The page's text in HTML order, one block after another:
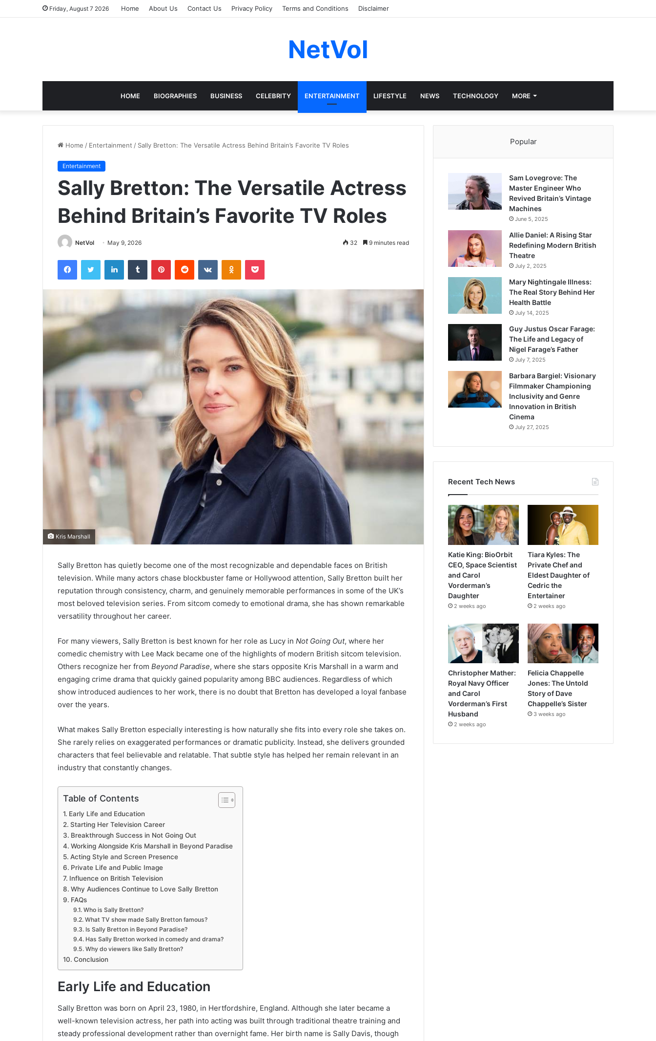
Friday, August 7 2026 Home About Us Contact Us Privacy Policy Terms and Conditions Disclaimer
NetVol
HOME BIOGRAPHIES BUSINESS CELEBRITY ENTERTAINMENT LIFESTYLE NEWS TECHNOLOGY MORE
Home / Entertainment / Sally Bretton: The Versatile Actress Behind Britain’s Favorite TV Roles
Entertainment
Sally Bretton: The Versatile Actress
Behind Britain’s Favorite TV Roles
NetVol May 9, 2026 32 9 minutes read
FacebookTwitter LinkedInTumblr PinterestReddit VKontakteOdnoklassniki
Pocket
Kris Marshall
Sally Bretton has quietly become one of the most recognizable and dependable faces on British
television. While many actors chase blockbuster fame or Hollywood attention, Sally Bretton built her
reputation through consistency, charm, and genuinely memorable performances in some of the UK’s
most beloved television series. From sitcom comedy to emotional drama, she has shown remarkable
versatility throughout her career.
For many viewers, Sally Bretton is best known for her role as Lucy in Not Going Out, where her
comedic chemistry with Lee Mack became one of the highlights of modern British sitcom television.
Others recognize her from Beyond Paradise, where she stars opposite Kris Marshall in a warm and
engaging crime drama that quickly gained popularity among BBC audiences. Regardless of which
show introduced audiences to her work, there is no doubt that Bretton has developed a loyal fanbase
over the years.
What makes Sally Bretton especially interesting is how naturally she fits into every role she takes on.
She rarely relies on exaggerated performances or dramatic publicity. Instead, she delivers grounded
characters that feel believable and relatable. That subtle style has helped her remain relevant in an
industry that constantly changes.
Table of Contents
Early Life and Education
Starting Her Television Career
Breakthrough Success in Not Going Out
Working Alongside Kris Marshall in Beyond Paradise
Acting Style and Screen Presence
Private Life and Public Image
Influence on British Television
Why Audiences Continue to Love Sally Bretton
FAQs
Who is Sally Bretton?
What TV show made Sally Bretton famous?
Is Sally Bretton in Beyond Paradise?
Has Sally Bretton worked in comedy and drama?
Why do viewers like Sally Bretton?
Conclusion
Early Life and Education
Sally Bretton was born on April 23, 1980, in Hertfordshire, England. Although she later became a
well-known television actress, her path into acting was built through traditional theatre training and
steady professional development rather than overnight fame. Her birth name is Sally Davis, though
Popular
Sam Lovegrove: The
Master Engineer Who
Revived Britain’s Vintage
Machines
June 5, 2025
Allie Daniel: A Rising Star
Redefining Modern British
Theatre
July 2, 2025
Mary Nightingale Illness:
The Real Story Behind Her
Health Battle
July 14, 2025
Guy Justus Oscar Farage:
The Life and Legacy of
Nigel Farage’s Father
July 7, 2025
Barbara Bargiel: Visionary
Filmmaker Championing
Inclusivity and Genre
Innovation in British
Cinema
July 27, 2025
Recent Tech News
Katie King: BioOrbit
CEO, Space Scientist
and Carol
Vorderman’s
Daughter
2 weeks ago
Tiara Kyles: The
Private Chef and
Eldest Daughter of
Cedric the
Entertainer
2 weeks ago
Christopher Mather:
Royal Navy Officer
and Carol
Vorderman’s First
Husband
2 weeks ago
Felicia Chappelle
Jones: The Untold
Story of Dave
Chappelle’s Sister
3 weeks ago